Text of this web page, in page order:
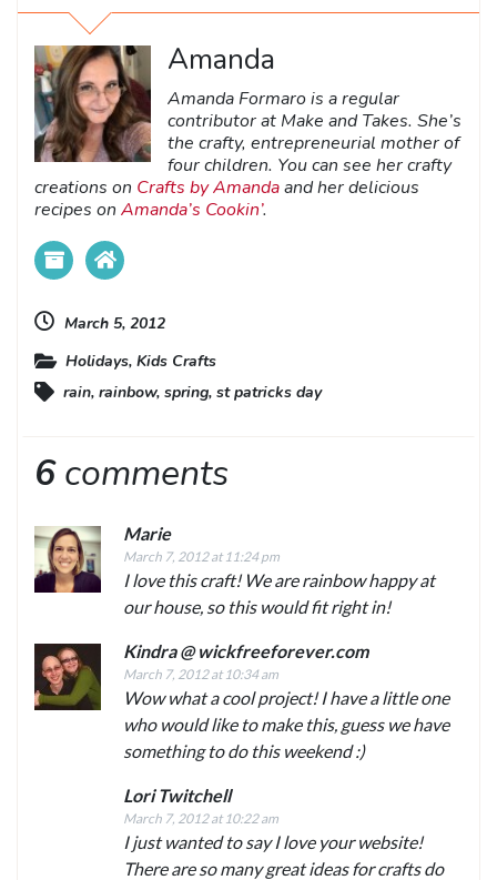
Amanda
Amanda Formaro is a regular
contributor at Make and Takes. She’s
the crafty, entrepreneurial mother of
four children. You can see her crafty
creations on Crafts by Amandaand her delicious
recipes on Amanda’s Cookin’.
March 5, 2012
Holidays, Kids Crafts
rain, rainbow, spring, st patricks day
6comments
Marie
March 7, 2012 at 11:24 pm
I love this craft! We are rainbow happy at
our house, so this would fit right in!
Kindra @ wickfreeforever.com
March 7, 2012 at 10:34 am
Wow what a cool project! I have a little one
who would like to make this, guess we have
something to do this weekend :)
Lori Twitchell
March 7, 2012 at 10:22 am
I just wanted to say I love your website!
There are so many great ideas for crafts do